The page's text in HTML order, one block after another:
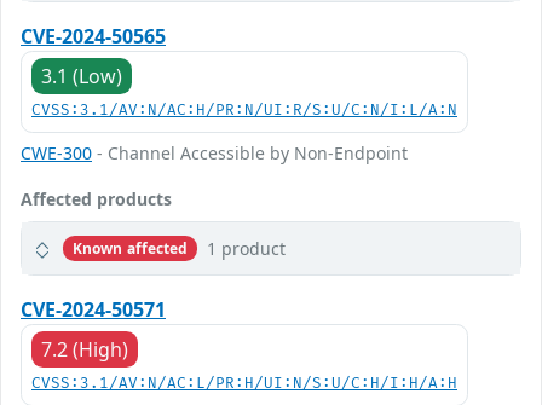
CVE-2024-50565
3.1 (Low)
CVSS:3.1/AV:N/AC:H/PR:N/UI:R/S:U/C:N/I:L/A:N
CWE-300 - Channel Accessible by Non-Endpoint
Affected products
Known affected 1 product
CVE-2024-50571
7.2 (High)
CVSS:3.1/AV:N/AC:L/PR:H/UI:N/S:U/C:H/I:H/A:H